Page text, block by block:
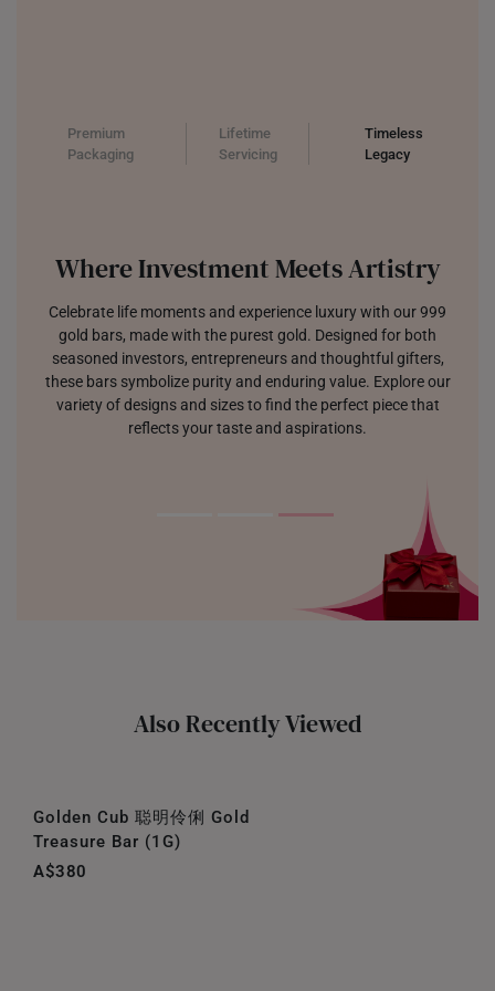
Premium
Packaging
Lifetime
Servicing
Timeless
Legacy
Where Investment Meets Artistry
Celebrate life moments and experience luxury with our 999
gold bars, made with the purest gold. Designed for both
seasoned investors, entrepreneurs and thoughtful gifters,
these bars symbolize purity and enduring value. Explore our
variety of designs and sizes to find the perfect piece that
reflects your taste and aspirations.
Also Recently Viewed
Golden Cub 聪明伶俐 Gold
Treasure Bar (1G)
A$380